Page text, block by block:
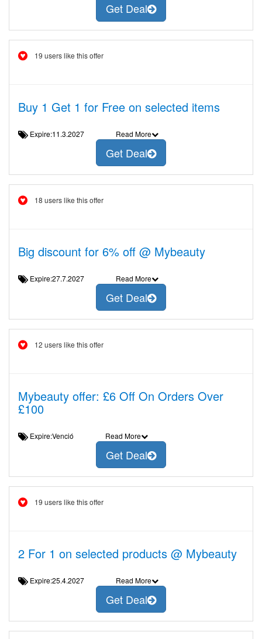
Get Deal
19 users like this offer
Buy 1 Get 1 for Free on selected items
Expire:11.3.2027 Read More
Get Deal
18 users like this offer
Big discount for 6% off @ Mybeauty
Expire:27.7.2027 Read More
Get Deal
12 users like this offer
Mybeauty offer: £6 Off On Orders Over
£100
Expire:Venció Read More
Get Deal
19 users like this offer
2 For 1 on selected products @ Mybeauty
Expire:25.4.2027 Read More
Get Deal